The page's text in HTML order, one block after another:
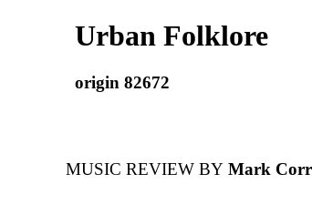
Urban Folklore
origin 82672
MUSIC REVIEW BY Mark